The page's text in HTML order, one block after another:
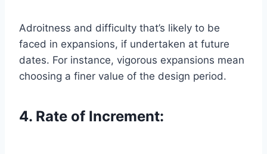
Adroitness and difficulty that’s likely to be
faced in expansions, if undertaken at future
dates. For instance, vigorous expansions mean
choosing a finer value of the design period.
4. Rate of Increment: